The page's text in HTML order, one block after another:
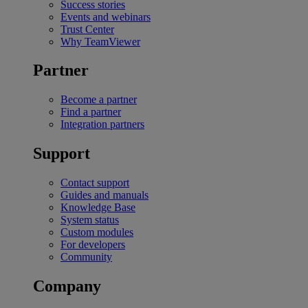
Success stories
Events and webinars
Trust Center
Why TeamViewer
Partner
Become a partner
Find a partner
Integration partners
Support
Contact support
Guides and manuals
Knowledge Base
System status
Custom modules
For developers
Community
Company